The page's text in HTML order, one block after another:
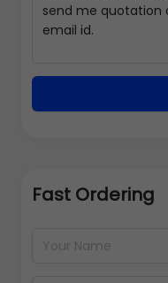
Fast Ordering
Back